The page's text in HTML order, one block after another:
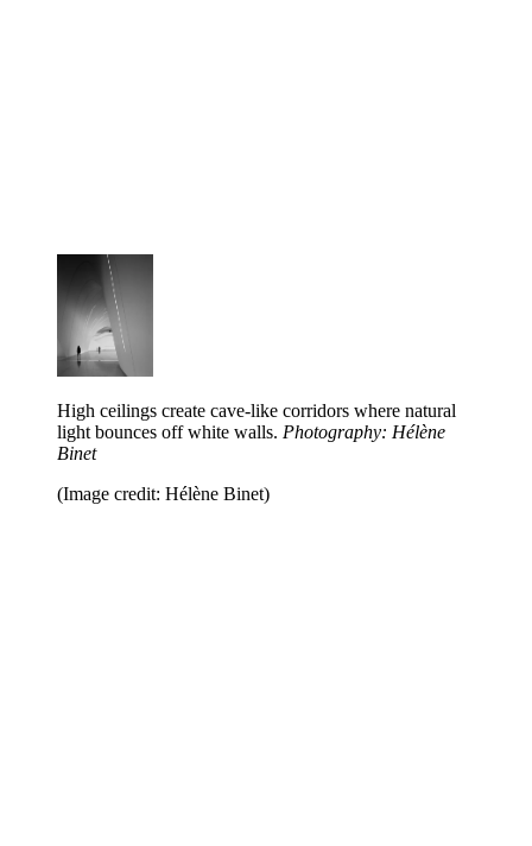
High ceilings create cave-like corridors where natural
light bounces off white walls. Photography: Hélène
Binet
(Image credit: Hélène Binet)